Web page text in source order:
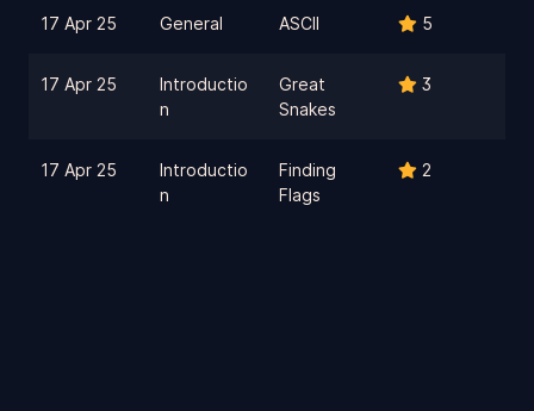
17 Apr 25 General ASCII 5
17 Apr 25
Introductio
n
Great
Snakes
3
17 Apr 25
Introductio
n
Finding
Flags
2